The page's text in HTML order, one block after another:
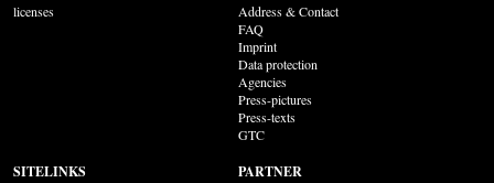
licenses
Address & Contact
FAQ
Imprint
Data protection
Agencies
Press-pictures
Press-texts
GTC
SITELINKS PARTNER